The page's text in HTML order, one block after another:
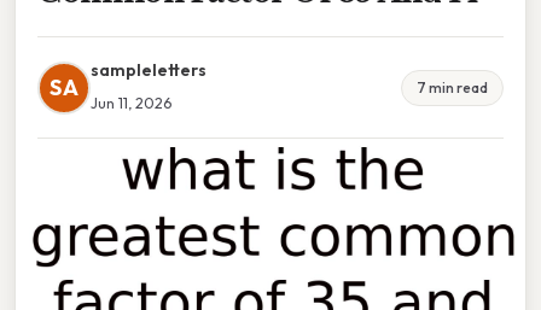
SA
sampleletters
Jun 11, 2026
7 min read